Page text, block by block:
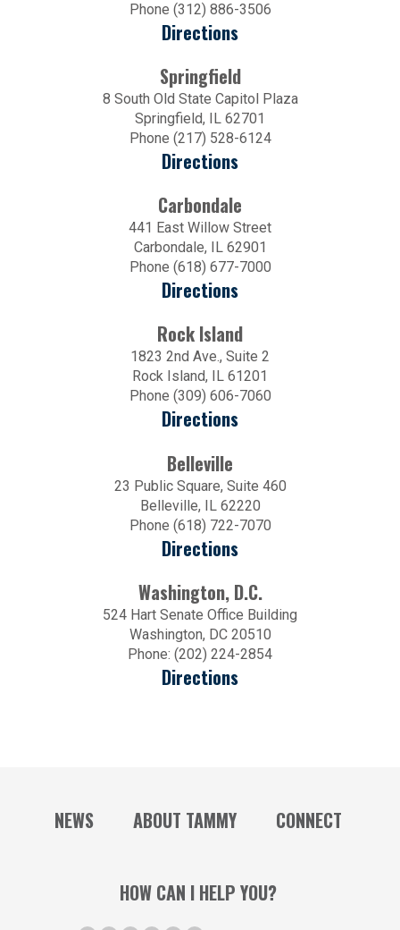
Phone (312) 886-3506
Directions
Springfield
8 South Old State Capitol Plaza
Springfield, IL 62701
Phone (217) 528-6124
Directions
Carbondale
441 East Willow Street
Carbondale, IL 62901
Phone (618) 677-7000
Directions
Rock Island
1823 2nd Ave., Suite 2
Rock Island, IL 61201
Phone (309) 606-7060
Directions
Belleville
23 Public Square, Suite 460
Belleville, IL 62220
Phone (618) 722-7070
Directions
Washington, D.C.
524 Hart Senate Office Building
Washington, DC 20510
Phone: (202) 224-2854
Directions
NEWS ABOUT TAMMY CONNECT
HOW CAN I HELP YOU?